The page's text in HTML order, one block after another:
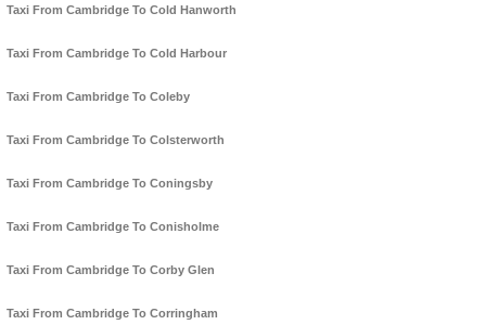
Taxi From Cambridge To Cold Hanworth
Taxi From Cambridge To Cold Harbour
Taxi From Cambridge To Coleby
Taxi From Cambridge To Colsterworth
Taxi From Cambridge To Coningsby
Taxi From Cambridge To Conisholme
Taxi From Cambridge To Corby Glen
Taxi From Cambridge To Corringham